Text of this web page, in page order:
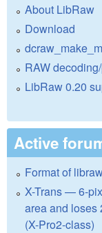
About LibRaw
Download
RAW
LibRaw 0.20
Active
Format of
X-Trans — 6-
area and loses
(X-Pro2-class)